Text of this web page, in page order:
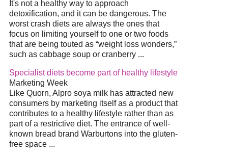
It's not a healthy way to approach
detoxification, and it can be dangerous. The
worst crash diets are always the ones that
focus on limiting yourself to one or two foods
that are being touted as “weight loss wonders,”
such as cabbage soup or cranberry ...
Specialist diets become part of healthy lifestyle
Marketing Week
Like Quorn, Alpro soya milk has attracted new
consumers by marketing itself as a product that
contributes to a healthy lifestyle rather than as
part of a restrictive diet. The entrance of well-
known bread brand Warburtons into the gluten-
free space ...